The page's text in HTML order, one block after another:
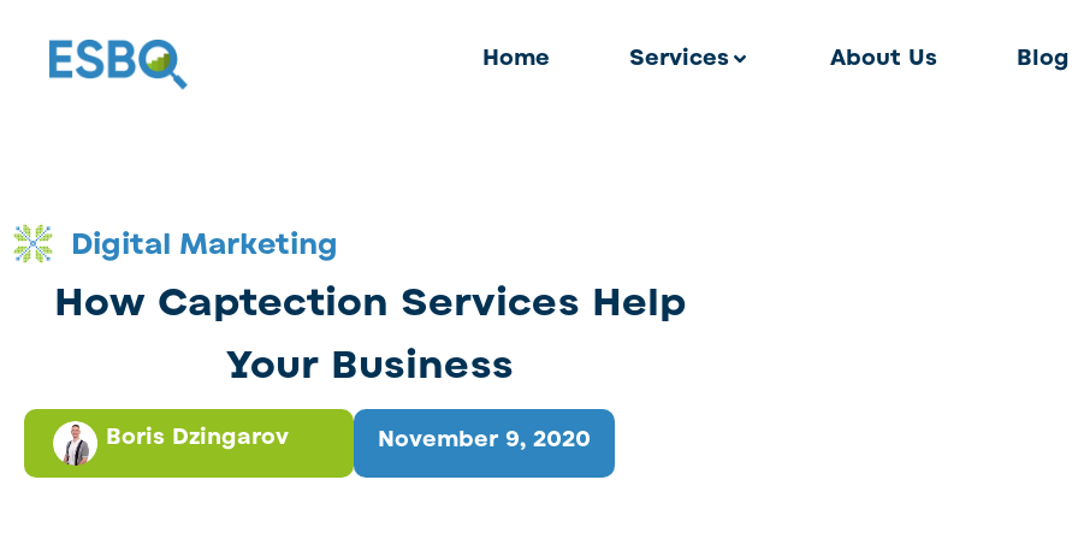
Home Services About Us Blog
Digital Marketing
How Captection Services Help
Your Business
November 9, 2020
Boris Dzingarov